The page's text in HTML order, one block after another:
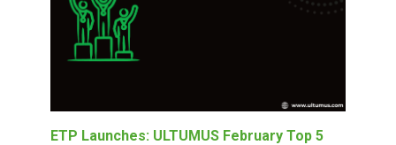
ETP Launches: ULTUMUS February Top 5